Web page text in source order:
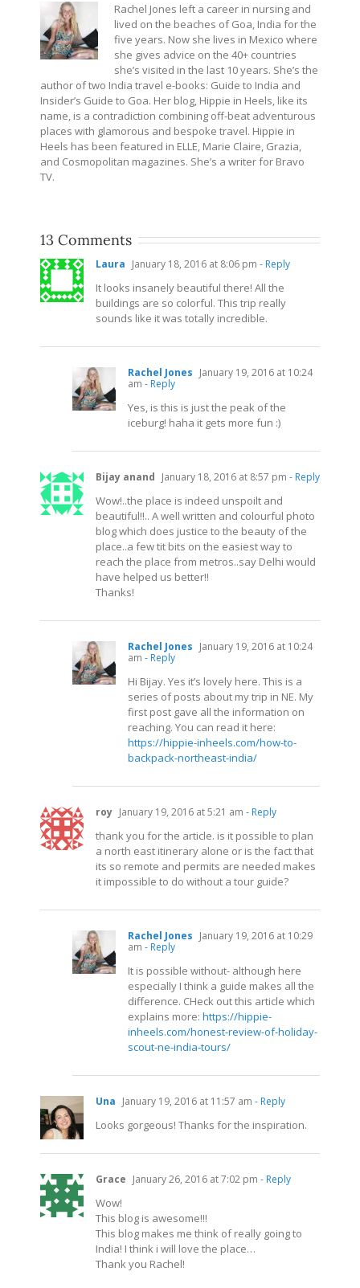
Rachel Jones left a career in nursing and
lived on the beaches of Goa, India for the
five years. Now she lives in Mexico where
she gives advice on the 40+ countries
she’s visited in the last 10 years. She’s the
author of two India travel e-books: Guide to India and
Insider’s Guide to Goa. Her blog, Hippie in Heels, like its
name, is a contradiction combining off-beat adventurous
places with glamorous and bespoke travel. Hippie in
Heels has been featured in ELLE, Marie Claire, Grazia,
and Cosmopolitan magazines. She’s a writer for Bravo
TV.
13 Comments
Laura January 18, 2016 at 8:06 pm - Reply
It looks insanely beautiful there! All the
buildings are so colorful. This trip really
sounds like it was totally incredible.
Rachel Jones January 19, 2016 at 10:24
am - Reply
Yes, is this is just the peak of the
iceburg! haha it gets more fun :)
Bijay anand January 18, 2016 at 8:57 pm - Reply
Wow!..the place is indeed unspoilt and
beautiful!!.. A well written and colourful photo
blog which does justice to the beauty of the
place..a few tit bits on the easiest way to
reach the place from metros..say Delhi would
have helped us better!!
Thanks!
Rachel Jones January 19, 2016 at 10:24
am - Reply
Hi Bijay. Yes it’s lovely here. This is a
series of posts about my trip in NE. My
first post gave all the information on
reaching. You can read it here:
https://hippie-inheels.com/how-to-
backpack-northeast-india/
roy January 19, 2016 at 5:21 am - Reply
thank you for the article. is it possible to plan
a north east itinerary alone or is the fact that
its so remote and permits are needed makes
it impossible to do without a tour guide?
Rachel Jones January 19, 2016 at 10:29
am - Reply
It is possible without- although here
especially I think a guide makes all the
difference. CHeck out this article which
explains more: https://hippie-
inheels.com/honest-review-of-holiday-
scout-ne-india-tours/
Una January 19, 2016 at 11:57 am - Reply
Looks gorgeous! Thanks for the inspiration.
Grace January 26, 2016 at 7:02 pm - Reply
Wow!
This blog is awesome!!!
This blog makes me think of really going to
India! I think i will love the place…
Thank you Rachel!